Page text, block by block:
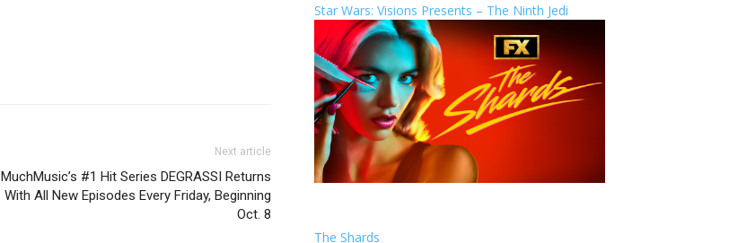
Next article
MuchMusic’s #1 Hit Series DEGRASSI Returns
With All New Episodes Every Friday, Beginning
Oct. 8
Star Wars: Visions Presents – The Ninth Jedi
The Shards